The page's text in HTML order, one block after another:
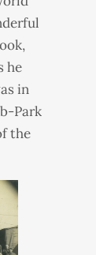
he
in
Park
the